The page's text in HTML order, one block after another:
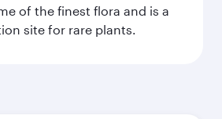
of the finest flora and is a
site for rare plants.